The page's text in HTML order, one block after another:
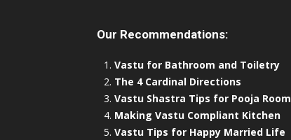
Our Recommendations:
Vastu for Bathroom and Toiletry
The 4 Cardinal Directions
Vastu Shastra Tips for Pooja Room
Making Vastu Compliant Kitchen
Vastu Tips for Happy Married Life